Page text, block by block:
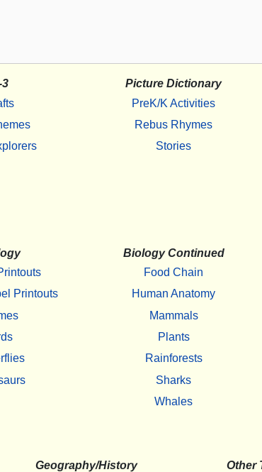
3
Picture Dictionary
PreK/K Activities
Rebus Rhymes
Stories
Printouts
Biology Continued
Food Chain
Human Anatomy
Mammals
Plants
Rainforests
Sharks
Whales
Geography/History
Other